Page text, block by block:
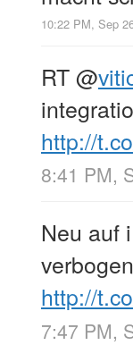
10:22 PM, Sep
RT@
http://
8:41 PM,
Neu auf
http://
7:47 PM,